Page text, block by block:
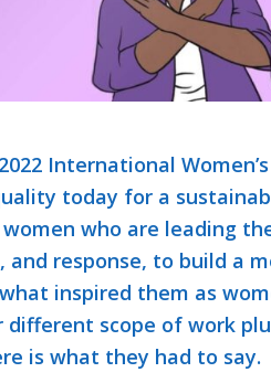
International
today for a
who are leading
response, to build a
inspired them as
different scope of work
is what they had to say.